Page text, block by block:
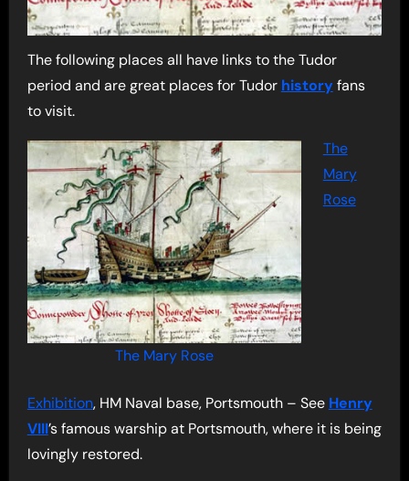
The following places all have links to the Tudor
period and are great places for Tudor historyfans
to visit.
The Mary Rose
The
Mary
Rose
Exhibition, HM Naval base, Portsmouth – See Henry
VIII’s famous warship at Portsmouth, where it is being
lovingly restored.